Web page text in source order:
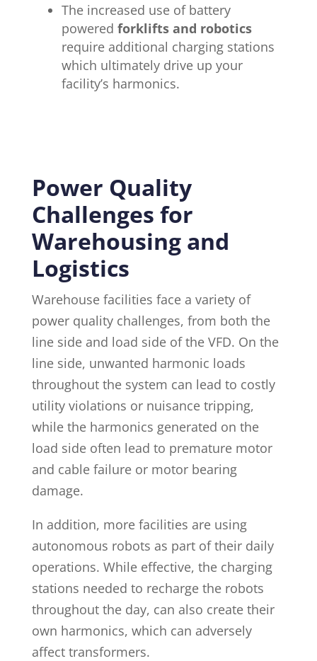
The increased use of battery
powered forklifts and robotics
require additional charging stations
which ultimately drive up your
facility’s harmonics.
Power Quality
Challenges for
Warehousing and
Logistics
Warehouse facilities face a variety of
power quality challenges, from both the
line side and load side of the VFD. On the
line side, unwanted harmonic loads
throughout the system can lead to costly
utility violations or nuisance tripping,
while the harmonics generated on the
load side often lead to premature motor
and cable failure or motor bearing
damage.
In addition, more facilities are using
autonomous robots as part of their daily
operations. While effective, the charging
stations needed to recharge the robots
throughout the day, can also create their
own harmonics, which can adversely
affect transformers.